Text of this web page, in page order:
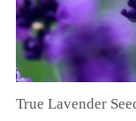
True Lavender